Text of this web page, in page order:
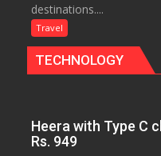
destinations....
Travel
TECHNOLOGY
Heera with Type C
Rs. 949